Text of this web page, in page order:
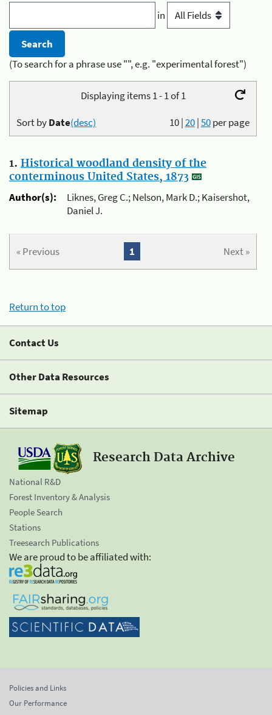
in
(To search for a phrase use "", e.g. "experimental forest")
Displaying items 1 - 1 of 1
10|20|50per page
Sort byDate(desc)
1. Historical woodland density of the
conterminous United States, 1873
Author(s):
Liknes, Greg C.; Nelson, Mark D.; Kaisershot,
Daniel J.
« Previous Next »
1
Return to top
Contact Us
Other Data Resources
Sitemap
Research Data Archive
National R&D
Forest Inventory & Analysis
People Search
Stations
Treesearch Publications
We are proud to be affiliated with:
Policies and Links
Our Performance